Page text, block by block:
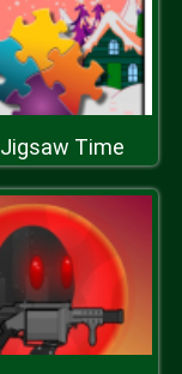
Time